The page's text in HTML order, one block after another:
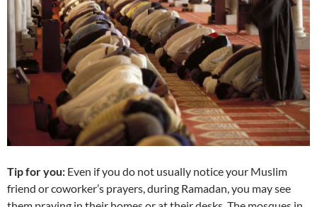
Tip for you: Even if you do not usually notice your Muslim
friend or coworker’s prayers, during Ramadan, you may see